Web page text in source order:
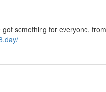
something for everyone, from